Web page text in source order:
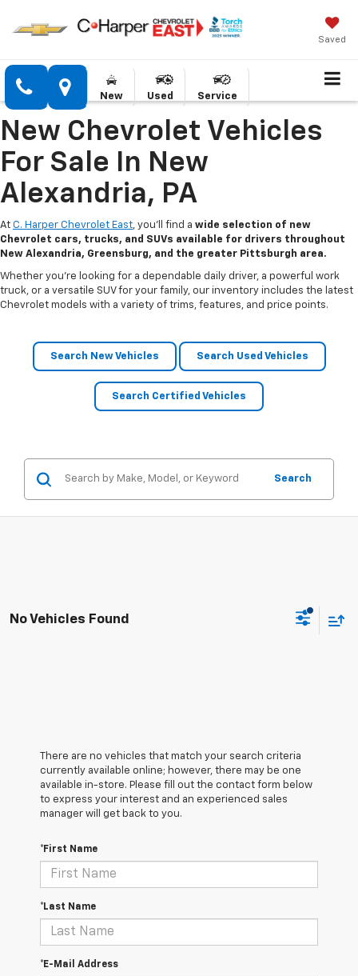
Saved
New Used Service
New Chevrolet Vehicles
For Sale In New
Alexandria, PA
At C. Harper Chevrolet East, you’ll find a wide selection of new
Chevrolet cars, trucks, and SUVs available for drivers throughout
New Alexandria, Greensburg, and the greater Pittsburgh area.
Whether you’re looking for a dependable daily driver, a powerful work
truck, or a versatile SUV for your family, our inventory includes the latest
Chevrolet models with a variety of trims, features, and price points.
Search New Vehicles Search Used Vehicles
Search Certified Vehicles
Search
No Vehicles Found
There are no vehicles that match your search criteria
currently available online; however, there may be one
available in-store. Please fill out the contact form below
to express your interest and an experienced sales
manager will get back to you.
*First Name
*Last Name
*E-Mail Address